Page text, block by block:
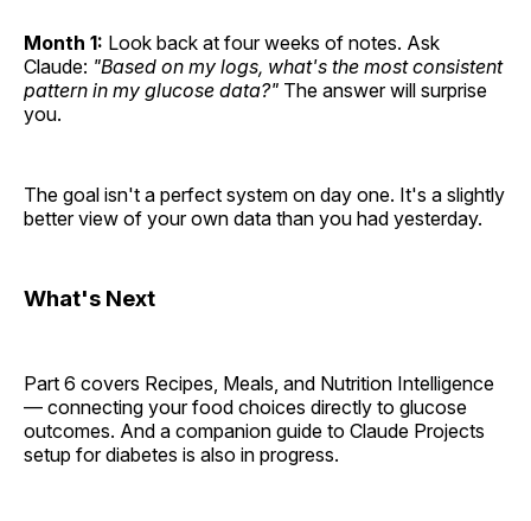
Month 1: Look back at four weeks of notes. Ask
Claude: "Based on my logs, what's the most consistent
pattern in my glucose data?" The answer will surprise
you.
The goal isn't a perfect system on day one. It's a slightly
better view of your own data than you had yesterday.
What's Next
Part 6 covers Recipes, Meals, and Nutrition Intelligence
— connecting your food choices directly to glucose
outcomes. And a companion guide to Claude Projects
setup for diabetes is also in progress.